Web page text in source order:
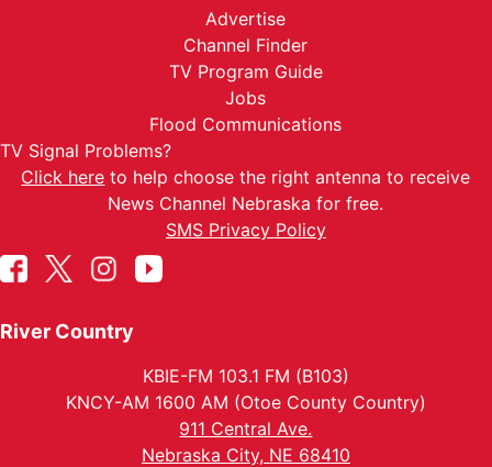
Advertise
Channel Finder
TV Program Guide
Jobs
Flood Communications
TV Signal Problems?
Click here to help choose the right antenna to receive
News Channel Nebraska for free.
SMS Privacy Policy
River Country
KBIE-FM 103.1 FM (B103)
KNCY-AM 1600 AM (Otoe County Country)
911 Central Ave.
Nebraska City, NE 68410